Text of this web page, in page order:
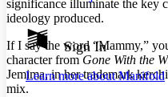
Show all
Show all Hide all
Annotation contrast
abc Low
abc
High
Sign In
Learn more aboutManifold
significance illuminate the key
ideology produced.
If I say the word “Mammy,”
character from Gone With the
Jemima, in her trademark
mix.